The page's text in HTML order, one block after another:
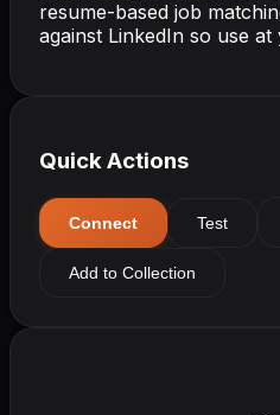
resume-based job
against LinkedIn so use
Quick Actions
Connect Test
Add to Collection